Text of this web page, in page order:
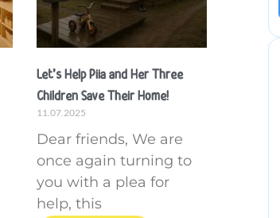
Let’s Help Piia and Her Three
Children Save Their Home!
11.07.2025
Dear friends, We are
once again turning to
you with a plea for
help, this